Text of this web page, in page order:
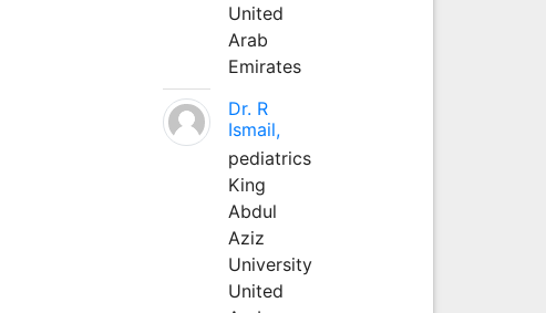
United
Arab
Emirates
Dr. R
Ismail,
pediatrics
King
Abdul
Aziz
University
United